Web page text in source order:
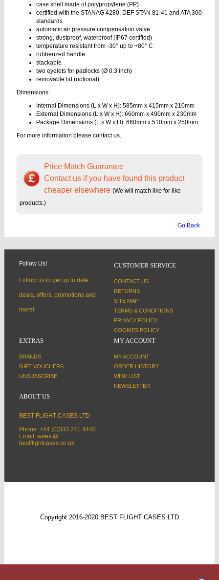
case shell made of polypropylene (PP)
certified with the STANAG 4280, DEF STAN 81-41 and ATA 300
standards
automatic air pressure compensation valve
strong, dustproof, waterproof (IP67 certified)
temperature resistant from -30° up to +80° C
rubberized handle
stackable
two eyelets for padlocks (Ø 0.3 inch)
removable lid (optional)
Dimensions:
Internal Dimensions (L x W x H): 585mm x 415mm x 210mm
External Dimensions (L x W x H): 660mm x 490mm x 230mm
Package Dimensions (L x W x H): 660mm x 510mm x 250mm
For more information please contact us.
Price Match Guarantee
Contact us if you have found this product
cheaper elsewhere (We will match like for like
products.)
Go Back
Follow Us!
Follow us to get up to date
deals, offers, promotions and
more!
CUSTOMER SERVICE
CONTACT US
RETURNS
SITE MAP
TERMS & CONDITIONS
PRIVACY POLICY
COOKIES POLICY
EXTRAS
BRANDS
GIFT VOUCHERS
UNSUBSCRIBE
MY ACCOUNT
MY ACCOUNT
ORDER HISTORY
WISH LIST
NEWSLETTER
ABOUT US
BEST FLIGHT CASES LTD
Phone: +44 (0)333 241 4440
Email: sales @
bestflightcases.co.uk
Copyright 2016-2020 BEST FLIGHT CASES LTD